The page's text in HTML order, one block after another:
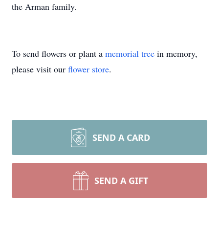
the Arman family.
To send flowers or plant a memorial tree in memory,
please visit our flower store.
SEND A CARD
SEND A GIFT